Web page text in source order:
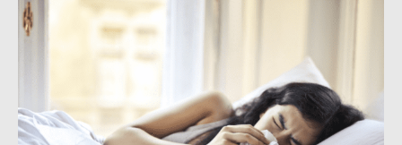
Easy
money
a
symptom